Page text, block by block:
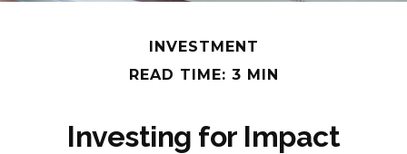
INVESTMENT
READ TIME: 3 MIN
Investing for Impact